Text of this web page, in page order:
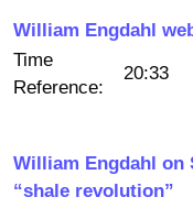
William Engdahl
Time
Reference:
20:33
William Engdahl on
“shale revolution”